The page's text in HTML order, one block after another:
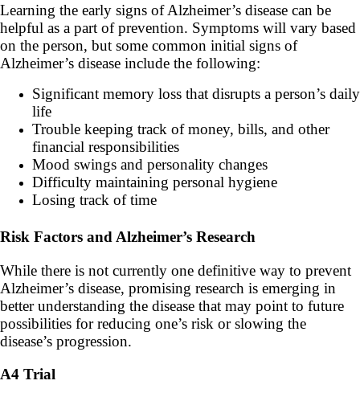
Learning the early signs of Alzheimer’s disease can be
helpful as a part of prevention. Symptoms will vary based
on the person, but some common initial signs of
Alzheimer’s disease include the following:
Significant memory loss that disrupts a person’s daily
life
Trouble keeping track of money, bills, and other
financial responsibilities
Mood swings and personality changes
Difficulty maintaining personal hygiene
Losing track of time
Risk Factors and Alzheimer’s Research
While there is not currently one definitive way to prevent
Alzheimer’s disease, promising research is emerging in
better understanding the disease that may point to future
possibilities for reducing one’s risk or slowing the
disease’s progression.
A4 Trial